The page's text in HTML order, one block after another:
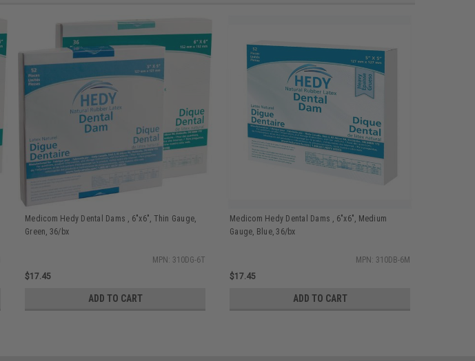
Medicom Hedy Dental Dams , 6"x6", Thin Gauge,
Green, 36/bx
MPN: 310DG-6T
$17.45
ADD TO CART
Medicom Hedy Dental Dams , 6"x6", Medium
Gauge, Blue, 36/bx
MPN: 310DB-6M
$17.45
ADD TO CART